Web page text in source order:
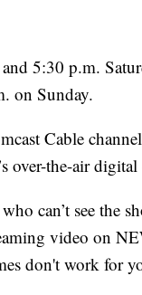
5:30 p.m.
on Sunday.
Cable
over-the-air digital
can’t see the
video on
don't work for